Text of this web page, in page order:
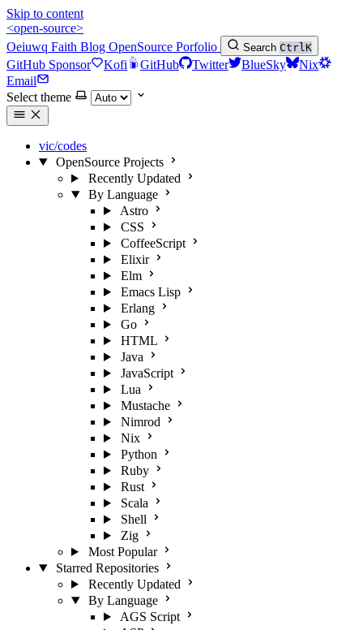
Skip to content
<open-source>
Oeiuwq Faith Blog OpenSource Porfolio Search CtrlK
GitHub Sponsor Kofi GitHub Twitter BlueSky
Nix
Email
Select theme
vic/codes
OpenSource Projects
Recently Updated
By Language
Astro
CSS
CoffeeScript
Elixir
Elm
Emacs Lisp
Erlang
Go
HTML
Java
JavaScript
Lua
Mustache
Nimrod
Nix
Python
Ruby
Rust
Scala
Shell
Zig
Most Popular
Starred Repositories
Recently Updated
By Language
AGS Script